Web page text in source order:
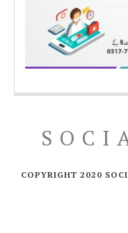
COPYRIGHT 2020